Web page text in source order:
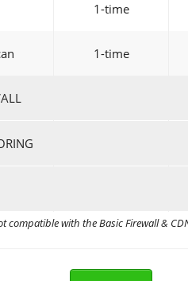
1-time
1-time
compatible with the Basic Firewall &